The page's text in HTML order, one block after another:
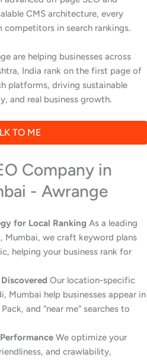
CMS architecture, every
in search rankings.
are helping businesses across
India rank on the first page of
platforms, driving sustainable
and real business growth.
TO ME
Company in
- Awrange
for Local Ranking As a leading
Mumbai, we craft keyword plans
helping your business rank for
Our location-specific
Mumbai help businesses appear in
and “near me” searches to
We optimize your
and crawlability,